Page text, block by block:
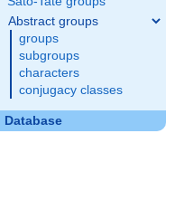
Abstract groups
groups
subgroups
characters
conjugacy classes
Database